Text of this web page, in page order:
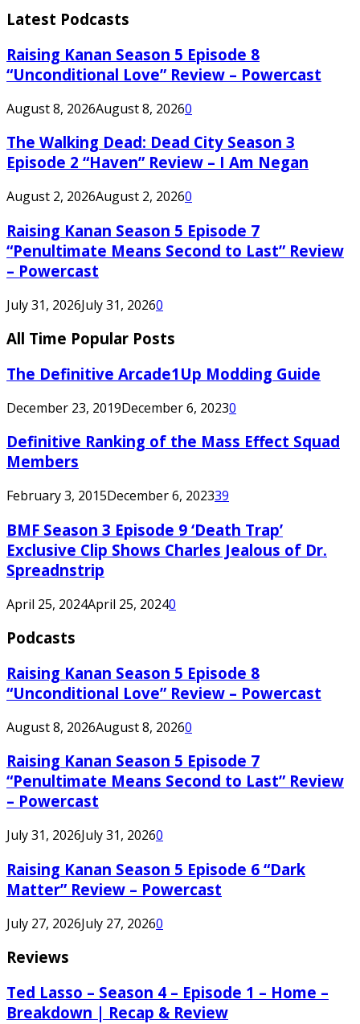
Latest Podcasts
Raising Kanan Season 5 Episode 8
“Unconditional Love” Review – Powercast
August 8, 2026August 8, 20260
The Walking Dead: Dead City Season 3
Episode 2 “Haven” Review – I Am Negan
August 2, 2026August 2, 20260
Raising Kanan Season 5 Episode 7
“Penultimate Means Second to Last” Review
– Powercast
July 31, 2026July 31, 20260
All Time Popular Posts
The Definitive Arcade1Up Modding Guide
December 23, 2019December 6, 20230
Definitive Ranking of the Mass Effect Squad
Members
February 3, 2015December 6, 202339
BMF Season 3 Episode 9 ‘Death Trap’
Exclusive Clip Shows Charles Jealous of Dr.
Spreadnstrip
April 25, 2024April 25, 20240
Podcasts
Raising Kanan Season 5 Episode 8
“Unconditional Love” Review – Powercast
August 8, 2026August 8, 20260
Raising Kanan Season 5 Episode 7
“Penultimate Means Second to Last” Review
– Powercast
July 31, 2026July 31, 20260
Raising Kanan Season 5 Episode 6 “Dark
Matter” Review – Powercast
July 27, 2026July 27, 20260
Reviews
Ted Lasso – Season 4 – Episode 1 – Home –
Breakdown | Recap & Review